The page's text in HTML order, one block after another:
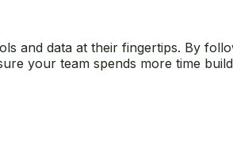
and data at their fingertips. By
your team spends more time